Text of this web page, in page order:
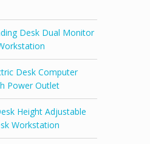
Desk Dual Monitor
Desk Computer
Power Outlet
Height Adjustable
Workstation